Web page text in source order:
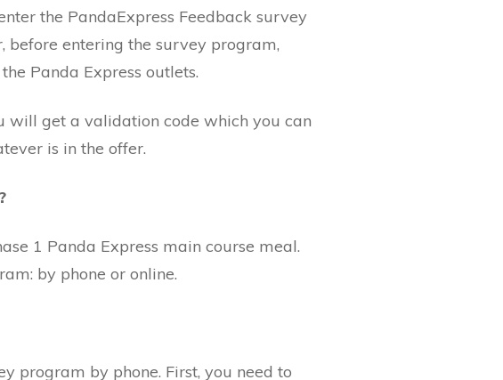
the PandaExpress Feedback survey
entering the survey program,
Panda Express outlets.
will get a validation code which you can
is in the offer.
1 Panda Express main course meal.
by phone or online.
program by phone. First, you need to